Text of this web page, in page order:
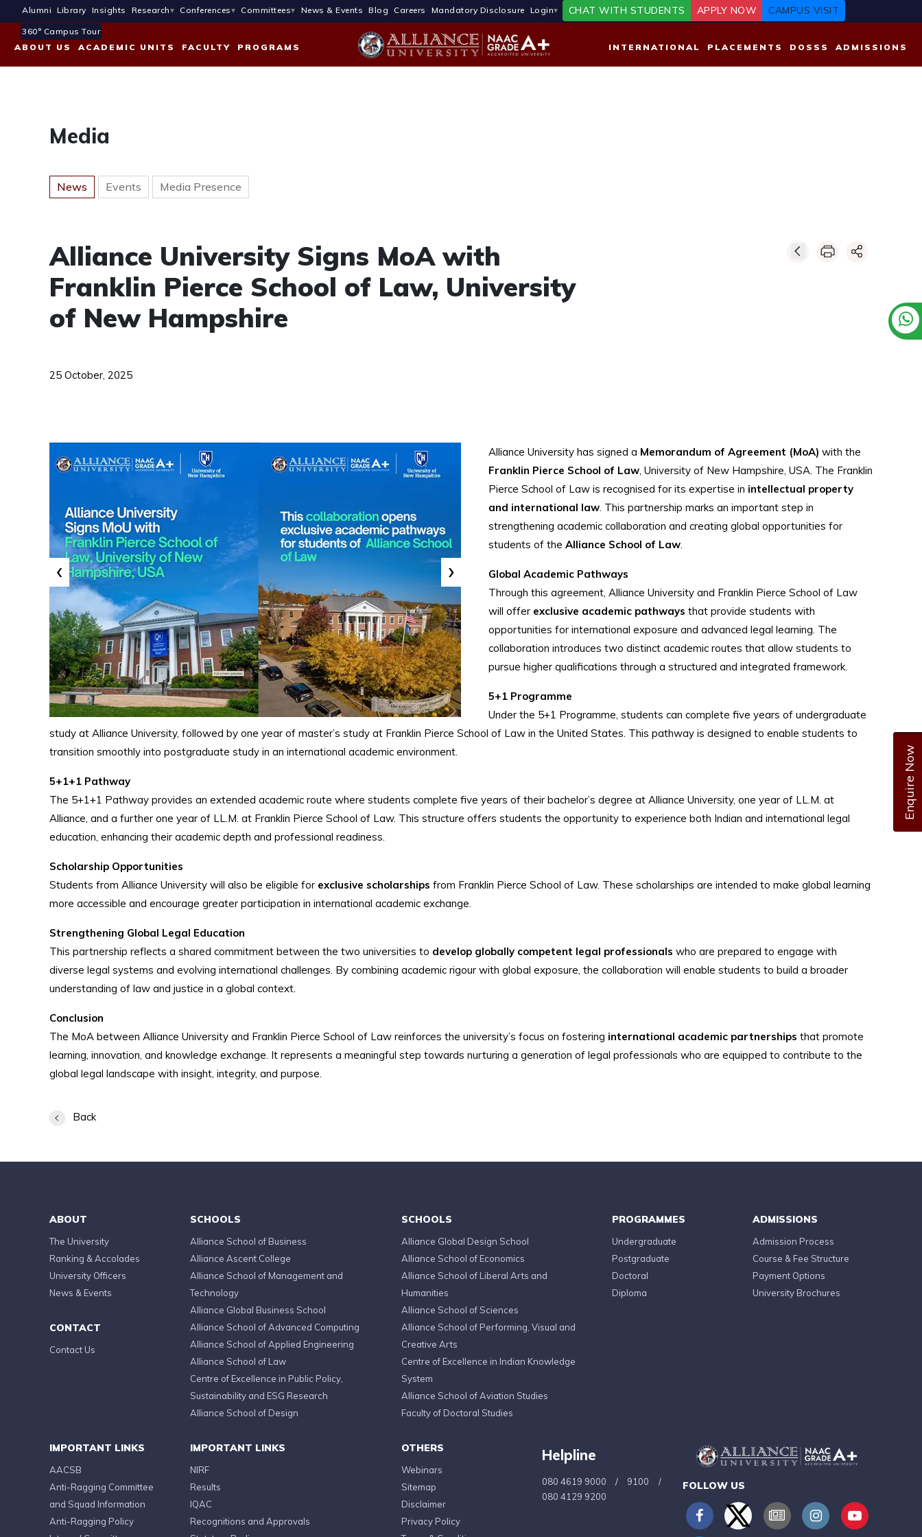
Alumni Library Insights Research Conferences Committees News & Events Blog Careers Mandatory Disclosure Login CHAT WITH STUDENTS APPLY NOW CAMPUS VISIT
360° Campus Tour
ABOUT US
ACADEMIC UNITS FACULTY PROGRAMS INTERNATIONAL PLACEMENTS DOSSS ADMISSIONS
Enquire Now
Media
News Events Media Presence
Alliance University Signs MoA with
Franklin Pierce School of Law, University
of New Hampshire
25 October, 2025
‹ ›
Alliance University has signed a Memorandum of Agreement (MoA) with the
Franklin Pierce School of Law, University of New Hampshire, USA. The Franklin
Pierce School of Law is recognised for its expertise in intellectual property
and international law. This partnership marks an important step in
strengthening academic collaboration and creating global opportunities for
students of the Alliance School of Law.
Global Academic Pathways
Through this agreement, Alliance University and Franklin Pierce School of Law
will offer exclusive academic pathways that provide students with
opportunities for international exposure and advanced legal learning. The
collaboration introduces two distinct academic routes that allow students to
pursue higher qualifications through a structured and integrated framework.
5+1 Programme
Under the 5+1 Programme, students can complete five years of undergraduate
study at Alliance University, followed by one year of master’s study at Franklin Pierce School of Law in the United States. This pathway is designed to enable students to
transition smoothly into postgraduate study in an international academic environment.
5+1+1 Pathway
The 5+1+1 Pathway provides an extended academic route where students complete five years of their bachelor’s degree at Alliance University, one year of LL.M. at
Alliance, and a further one year of LL.M. at Franklin Pierce School of Law. This structure offers students the opportunity to experience both Indian and international legal
education, enhancing their academic depth and professional readiness.
Scholarship Opportunities
Students from Alliance University will also be eligible for exclusive scholarships from Franklin Pierce School of Law. These scholarships are intended to make global learning
more accessible and encourage greater participation in international academic exchange.
Strengthening Global Legal Education
This partnership reflects a shared commitment between the two universities to develop globally competent legal professionals who are prepared to engage with
diverse legal systems and evolving international challenges. By combining academic rigour with global exposure, the collaboration will enable students to build a broader
understanding of law and justice in a global context.
Conclusion
The MoA between Alliance University and Franklin Pierce School of Law reinforces the university’s focus on fostering international academic partnerships that promote
learning, innovation, and knowledge exchange. It represents a meaningful step towards nurturing a generation of legal professionals who are equipped to contribute to the
global legal landscape with insight, integrity, and purpose.
Back
ABOUT
The University
Ranking & Accolades
University Officers
News & Events
CONTACT
Contact Us
SCHOOLS
Alliance School of Business
Alliance Ascent College
Alliance School of Management and
Technology
Alliance Global Business School
Alliance School of Advanced Computing
Alliance School of Applied Engineering
Alliance School of Law
Centre of Excellence in Public Policy,
Sustainability and ESG Research
Alliance School of Design
SCHOOLS
Alliance Global Design School
Alliance School of Economics
Alliance School of Liberal Arts and
Humanities
Alliance School of Sciences
Alliance School of Performing, Visual and
Creative Arts
Centre of Excellence in Indian Knowledge
System
Alliance School of Aviation Studies
Faculty of Doctoral Studies
PROGRAMMES
Undergraduate
Postgraduate
Doctoral
Diploma
ADMISSIONS
Admission Process
Course & Fee Structure
Payment Options
University Brochures
IMPORTANT LINKS
AACSB
Anti-Ragging Committee
and Squad Information
Anti-Ragging Policy
IMPORTANT LINKS
NIRF
Results
IQAC
Recognitions and Approvals
OTHERS
Webinars
Sitemap
Disclaimer
Privacy Policy
Helpline
080 4619 9000 / 9100 /
080 4129 9200
FOLLOW US